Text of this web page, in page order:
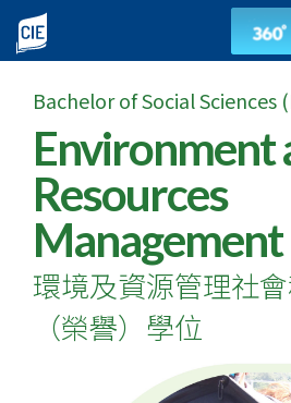
環
境
及
資
源
管
理
Bachelor of Social Sciences
Environment
Resources
Management
環境及資源管理社
（榮譽）學位